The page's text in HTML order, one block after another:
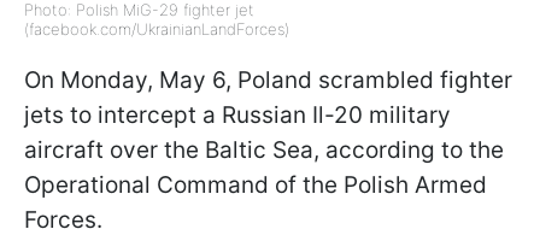
Photo: Polish MiG-29 fighter jet
(facebook.com/UkrainianLandForces)
On Monday, May 6, Poland scrambled fighter
jets to intercept a Russian Il-20 military
aircraft over the Baltic Sea, according to the
Operational Command of the Polish Armed
Forces.